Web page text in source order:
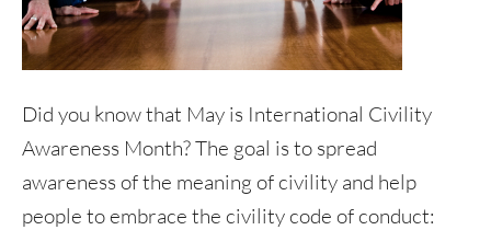
Did you know that May is International Civility
Awareness Month? The goal is to spread
awareness of the meaning of civility and help
people to embrace the civility code of conduct: